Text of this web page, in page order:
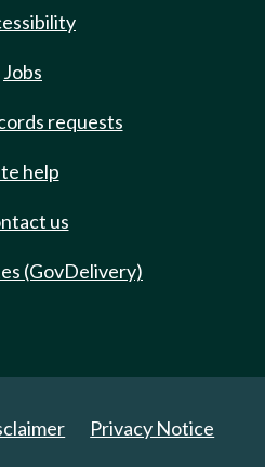
Jobs
requests
help
us
(GovDelivery)
Privacy Notice